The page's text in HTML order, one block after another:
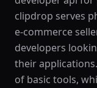
clipdrop serves
e-commerce
developers
their
of basic tools,